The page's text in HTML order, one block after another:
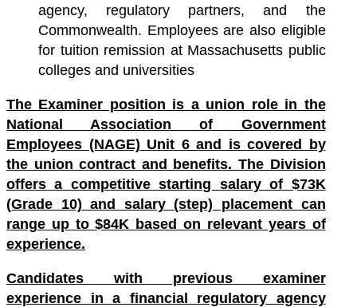
agency, regulatory partners, and the
Commonwealth. Employees are also eligible
for tuition remission at Massachusetts public
colleges and universities
The Examiner position is a union role in the
National Association of Government
Employees (NAGE) Unit 6 and is covered by
the union contract and benefits. The Division
offers a competitive starting salary of $73K
(Grade 10) and salary (step) placement can
range up to $84K based on relevant years of
experience.
Candidates with previous examiner
experience in a financial regulatory agency